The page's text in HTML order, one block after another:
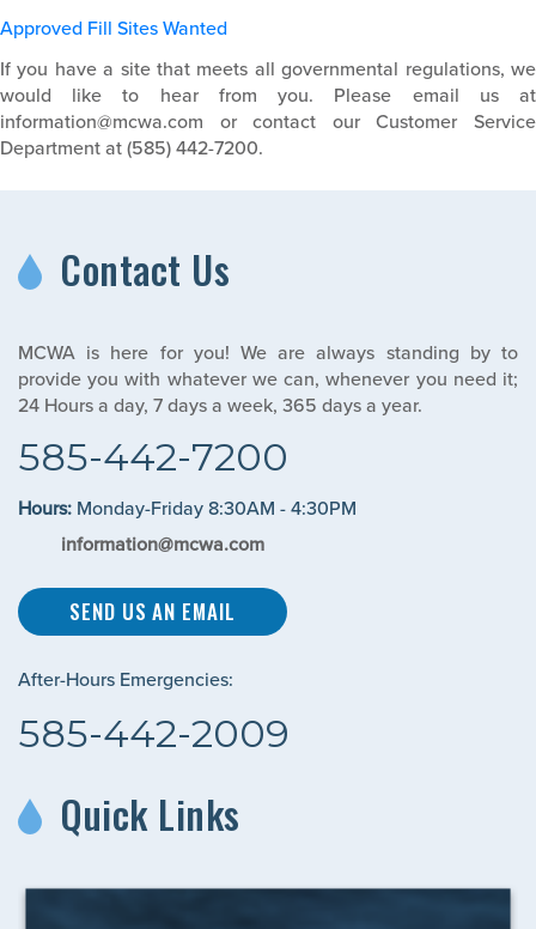
Approved Fill Sites Wanted
If you have a site that meets all governmental regulations, we
would like to hear from you. Please email us at
information@mcwa.com or contact our Customer Service
Department at (585) 442-7200.
Contact Us
MCWA is here for you! We are always standing by to
provide you with whatever we can, whenever you need it;
24 Hours a day, 7 days a week, 365 days a year.
585-442-7200
Hours: Monday-Friday 8:30AM - 4:30PM
information@mcwa.com
SEND US AN EMAIL
After-Hours Emergencies:
585-442-2009
Quick Links